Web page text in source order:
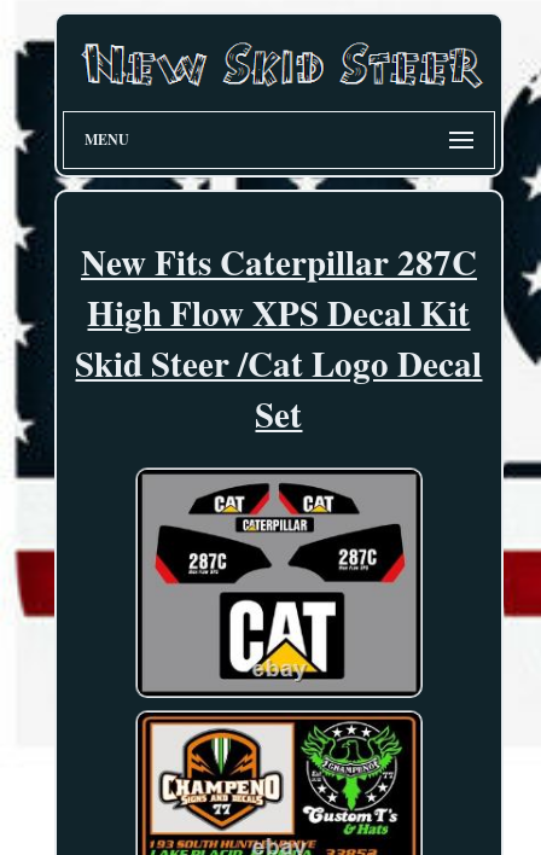
MENU
New Fits Caterpillar 287C
High Flow XPS Decal Kit
Skid Steer /Cat Logo Decal
Set